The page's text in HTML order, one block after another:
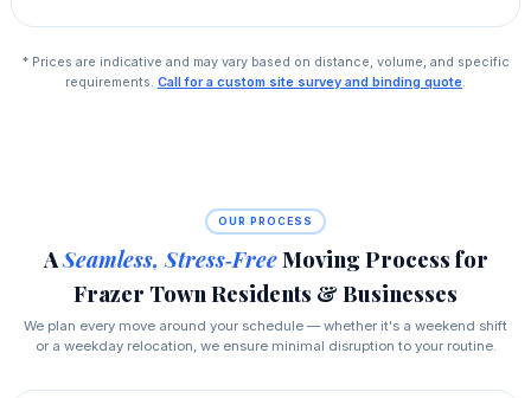
* Prices are indicative and may vary based on distance, volume, and specific
requirements. Call for a custom site survey and binding quote
OUR PROCESS
ASeamless, Stress‑FreeMoving Process for
Frazer Town Residents & Businesses
We plan every move around your schedule — whether it's a weekend shift
or a weekday relocation, we ensure minimal disruption to your routine.